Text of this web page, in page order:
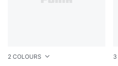
2 COLOURS 3